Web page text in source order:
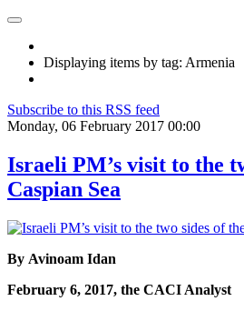
Displaying items by tag: Armenia
Subscribe to this RSS feed
Monday, 06 February 2017 00:00
Israeli PM’s visit to the
Caspian Sea
By Avinoam Idan
February 6, 2017, the CACI Analyst